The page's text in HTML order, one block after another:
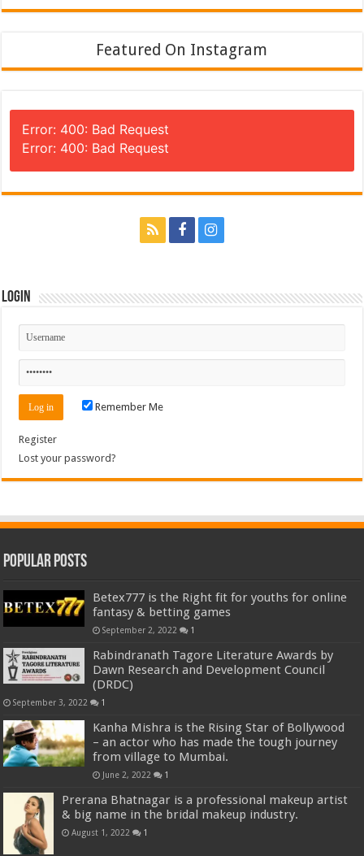
Featured On Instagram
Error: 400: Bad Request
Error: 400: Bad Request
Login
Remember Me
Register
Lost your password?
Popular Posts
Betex777 is the Right fit for youths for online
fantasy & betting games
September 2, 2022 1
Rabindranath Tagore Literature Awards by
Dawn Research and Development Council
(DRDC)
September 3, 2022 1
Kanha Mishra is the Rising Star of Bollywood
– an actor who has made the tough journey
from village to Mumbai.
June 2, 2022 1
Prerana Bhatnagar is a professional makeup artist
& big name in the bridal makeup industry.
August 1, 2022 1